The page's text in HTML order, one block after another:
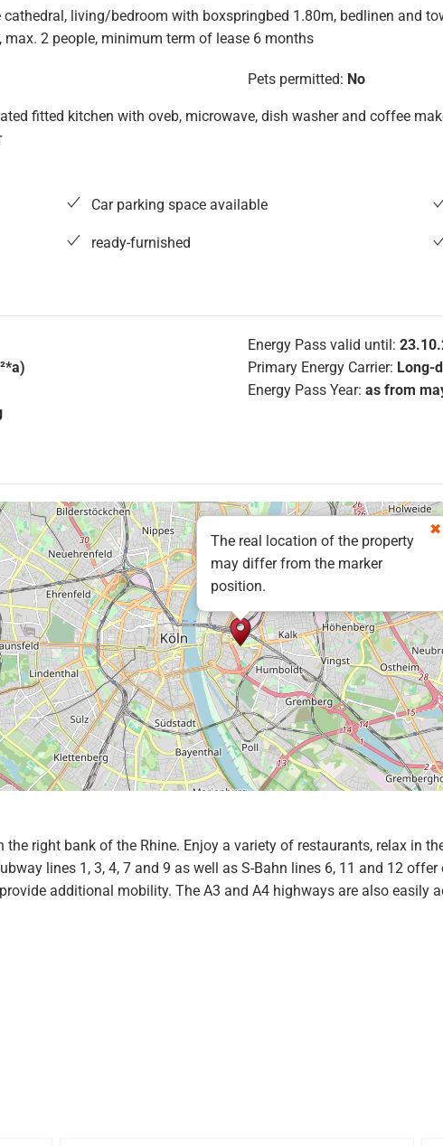
living/bedroom with boxspringbed 1.80m, bedlinen and
2 people, minimum term of lease 6 months
Pets permitted: No
fitted kitchen with oveb, microwave, dish washer and coffee
Car parking space available
ready-furnished
Energy Pass valid until:
Primary Energy Carrier: Long-
Energy Pass Year: as from
The real location of the property
may differ from the marker
position.
right bank of the Rhine. Enjoy a variety of restaurants, relax in
lines 1, 3, 4, 7 and 9 as well as S-Bahn lines 6, 11 and 12
additional mobility. The A3 and A4 highways are also easily